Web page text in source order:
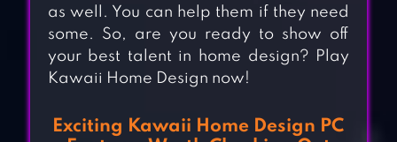
as well. You can help them if they need
some. So, are you ready to show off
your best talent in home design? Play
Kawaii Home Design now!
Exciting Kawaii Home Design PC